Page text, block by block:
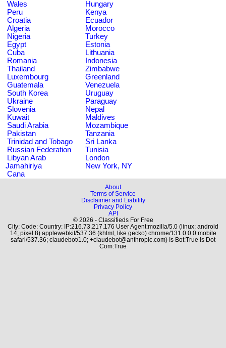
Wales
Hungary
Peru
Kenya
Croatia
Ecuador
Algeria
Morocco
Nigeria
Turkey
Egypt
Estonia
Cuba
Lithuania
Romania
Indonesia
Thailand
Zimbabwe
Luxembourg
Greenland
Guatemala
Venezuela
South Korea
Uruguay
Ukraine
Paraguay
Slovenia
Nepal
Kuwait
Maldives
Saudi Arabia
Mozambique
Pakistan
Tanzania
Trinidad and Tobago
Sri Lanka
Russian Federation
Tunisia
Libyan Arab
Jamahiriya
London
New York, NY
Cana
About
Terms of Service
Disclaimer and Liability
Privacy Policy
API
© 2026 - Classifieds For Free
City: Code: Country: IP:216.73.217.176 User Agent:mozilla/5.0 (linux; android
14; pixel 8) applewebkit/537.36 (khtml, like gecko) chrome/131.0.0.0 mobile
safari/537.36; claudebot/1.0; +claudebot@anthropic.com) Is Bot:True Is Dot
Com:True